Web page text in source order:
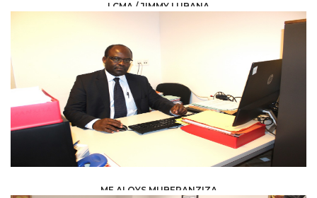
LCMA / JIMMY LUBANA
ME ALOYS MUBERANZIZA